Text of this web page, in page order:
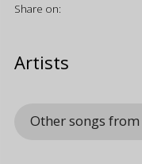
Share on:
Artists
Other songs